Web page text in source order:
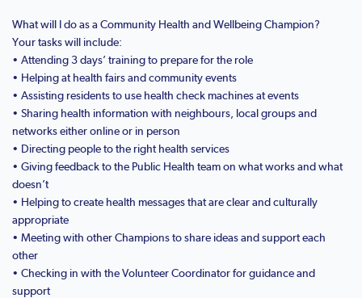
What will I do as a Community Health and Wellbeing Champion?
Your tasks will include:
• Attending 3 days’ training to prepare for the role
• Helping at health fairs and community events
• Assisting residents to use health check machines at events
• Sharing health information with neighbours, local groups and
networks either online or in person
• Directing people to the right health services
• Giving feedback to the Public Health team on what works and what
doesn’t
• Helping to create health messages that are clear and culturally
appropriate
• Meeting with other Champions to share ideas and support each
other
• Checking in with the Volunteer Coordinator for guidance and
support